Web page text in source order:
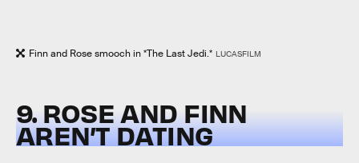
Finn and Rose smooch in *The Last Jedi.* LUCASFILM
9. ROSE AND FINN
AREN’T DATING